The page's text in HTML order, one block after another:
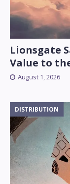
Lionsgate
Value to
August 1, 2026
DISTRIBUTION